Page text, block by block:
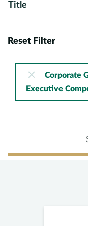
Title
Reset Filter
Corporate
Executive